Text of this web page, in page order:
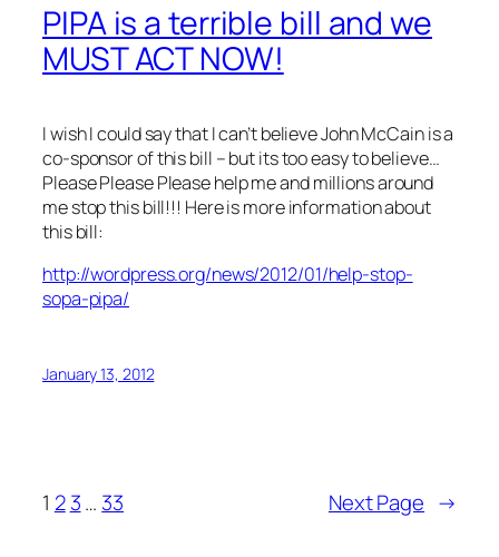
PIPA is a terrible bill and we
MUST ACT NOW!
I wish I could say that I can’t believe John McCain is a
co-sponsor of this bill – but its too easy to believe…
Please Please Please help me and millions around
me stop this bill!!! Here is more information about
this bill:
http://wordpress.org/news/2012/01/help-stop-
sopa-pipa/
January 13, 2012
1 2 3… 33 Next Page →